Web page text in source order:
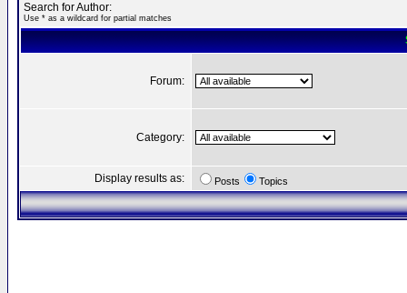
Search for Author:
Use * as a wildcard for partial matches
Forum:
Category:
Display results as: Posts Topics